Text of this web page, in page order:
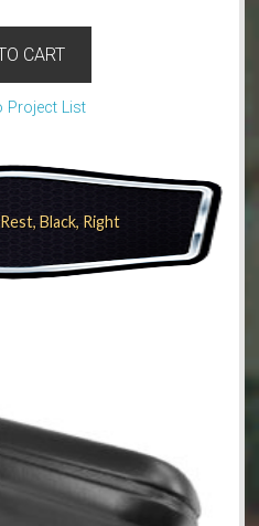
CART
Project List
Black, Right